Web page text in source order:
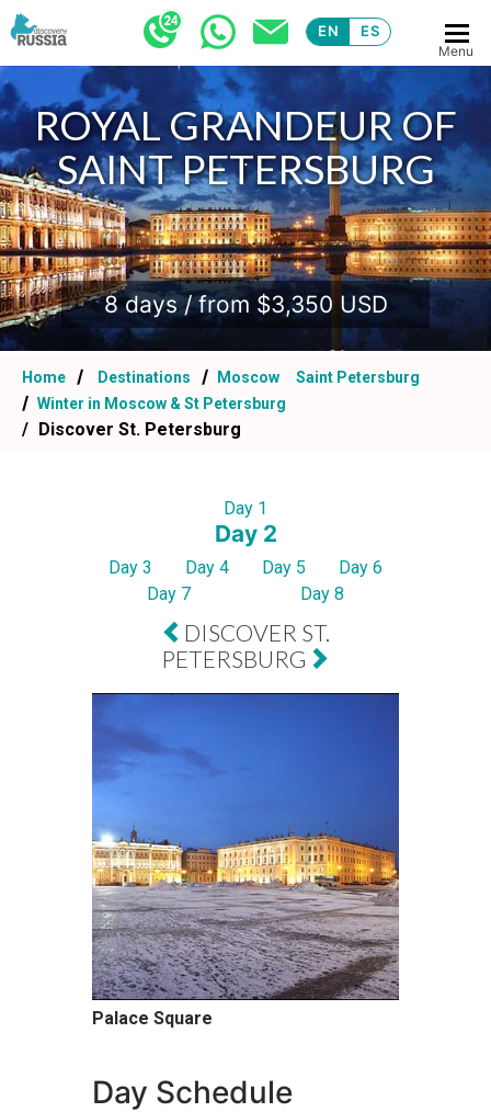
EN ES
Menu
ROYAL GRANDEUR OF
SAINT PETERSBURG
.
8 days / from $3,350 USD
Home Destinations Moscow
Saint Petersburg
Winter in Moscow & St Petersburg
Discover St. Petersburg
Day 1
Day 2
Day 3 Day 4 Day 5
Day 6
Day 7
Day 8
DISCOVER ST.
PETERSBURG
Palace Square
Day Schedule